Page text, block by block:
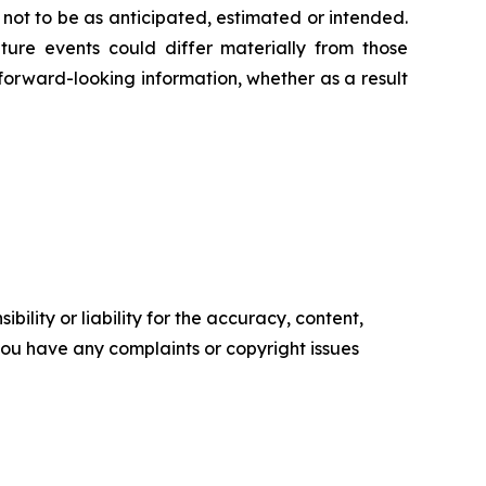
to be as anticipated, estimated or intended.
events could differ materially from those
looking information, whether as a result
or liability for the accuracy, content,
have any complaints or copyright issues